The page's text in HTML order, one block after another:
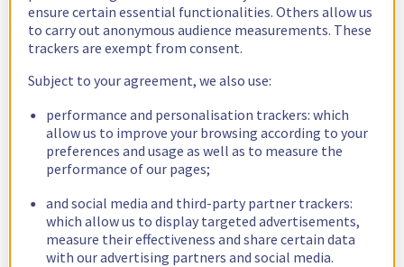
ensure certain essential functionalities. Others allow us
to carry out anonymous audience measurements. These
trackers are exempt from consent.
Subject to your agreement, we also use:
performance and personalisation trackers: which
allow us to improve your browsing according to your
preferences and usage as well as to measure the
performance of our pages;
and social media and third-party partner trackers:
which allow us to display targeted advertisements,
measure their effectiveness and share certain data
with our advertising partners and social media.